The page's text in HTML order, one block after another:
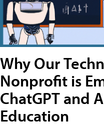
Why Our
Nonprofit is
ChatGPT and
Education